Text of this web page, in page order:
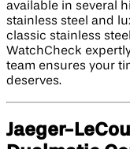
available in several
stainless steel and
classic stainless
WatchCheck
team ensures your
deserves.
Jaeger-